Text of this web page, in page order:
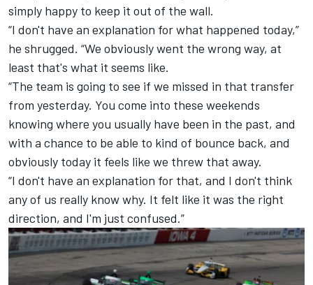
simply happy to keep it out of the wall.
“I don't have an explanation for what happened today,”
he shrugged. “We obviously went the wrong way, at
least that's what it seems like.
“The team is going to see if we missed in that transfer
from yesterday. You come into these weekends
knowing where you usually have been in the past, and
with a chance to be able to kind of bounce back, and
obviously today it feels like we threw that away.
“I don't have an explanation for that, and I don't think
any of us really know why. It felt like it was the right
direction, and I'm just confused.”